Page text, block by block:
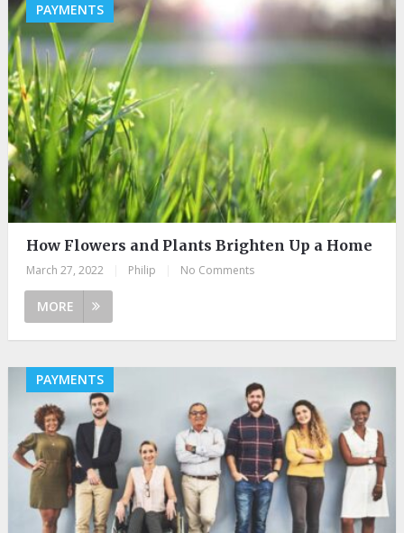
PAYMENTS
How Flowers and Plants Brighten Up a Home
March 27, 2022 Philip No Comments
MORE
PAYMENTS